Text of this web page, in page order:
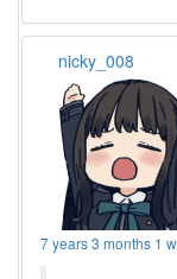
nicky_008
7 years 3 months 1